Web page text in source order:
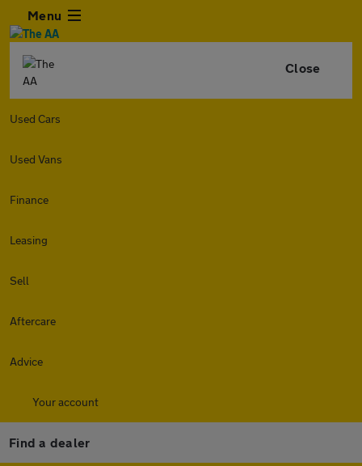
Menu
Close
Used Cars
Used Vans
Finance
Leasing
Sell
Aftercare
Advice
Your account
Find a dealer